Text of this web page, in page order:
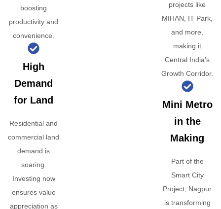
boosting
productivity and
convenience.
High
Demand
for Land
Residential and
commercial land
demand is
soaring.
Investing now
ensures value
appreciation as
projects like
MIHAN, IT Park,
and more,
making it
Central India’s
Growth Corridor.
Mini Metro
in the
Making
Part of the
Smart City
Project, Nagpur
is transforming